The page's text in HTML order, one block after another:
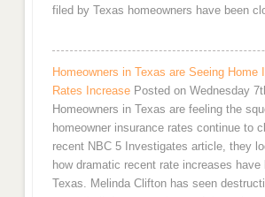
filed by Texas homeowners have been
Homeowners in Texas are Seeing Home
Rates Increase Posted on Wednesday
Homeowners in Texas are feeling the
homeowner insurance rates continue to
recent NBC 5 Investigates article, they
how dramatic recent rate increases have
Texas. Melinda Clifton has seen